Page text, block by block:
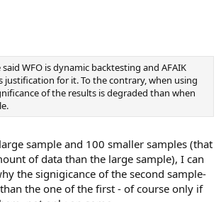
said WFO is dynamic backtesting and AFAIK
justification for it. To the contrary, when using
of the results is degraded than when
sample and 100 smaller samples (that
of data than the large sample), I can
the signigicance of the second sample-
the one of the first - of course only if